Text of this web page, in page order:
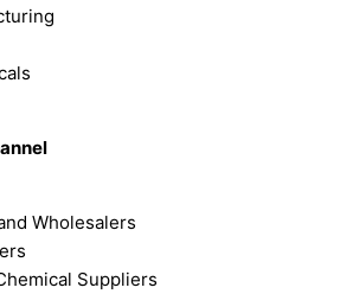
Wholesalers
Suppliers